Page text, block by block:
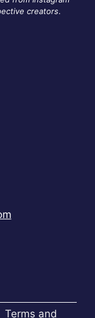
creators.
Terms and